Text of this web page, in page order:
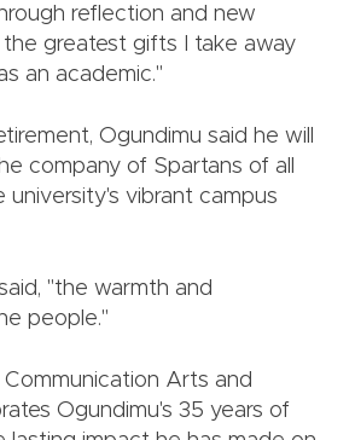
reflection and new
greatest gifts I take away
an academic."
Ogundimu said he will
company of Spartans of all
university's vibrant campus
"the warmth and
people."
Communication Arts and
Ogundimu's 35 years of